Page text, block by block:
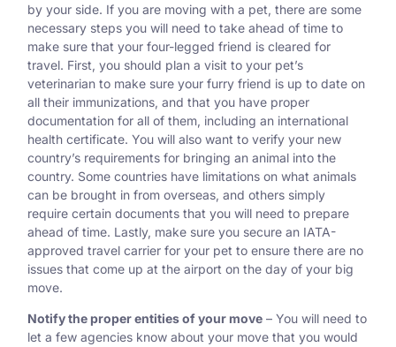
by your side. If you are moving with a pet, there are some
necessary steps you will need to take ahead of time to
make sure that your four-legged friend is cleared for
travel. First, you should plan a visit to your pet’s
veterinarian to make sure your furry friend is up to date on
all their immunizations, and that you have proper
documentation for all of them, including an international
health certificate. You will also want to verify your new
country’s requirements for bringing an animal into the
country. Some countries have limitations on what animals
can be brought in from overseas, and others simply
require certain documents that you will need to prepare
ahead of time. Lastly, make sure you secure an IATA-
approved travel carrier for your pet to ensure there are no
issues that come up at the airport on the day of your big
move.
Notify the proper entities of your move – You will need to
let a few agencies know about your move that you would